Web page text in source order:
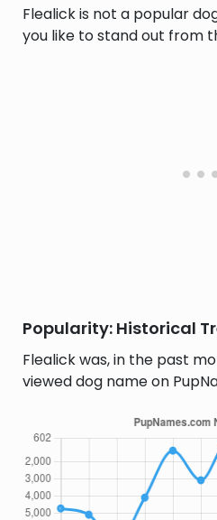
Flealick is not a popular
you like to stand out from
Popularity: Historical
Flealick was, in the past
viewed dog name on